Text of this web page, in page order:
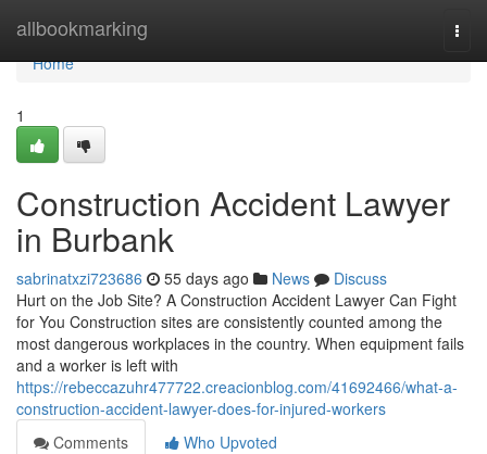
allbookmarking
Home
Home
1
Construction Accident Lawyer
in Burbank
sabrinatxzi723686 55 days ago News
Discuss
Hurt on the Job Site? A Construction Accident Lawyer Can Fight
for You Construction sites are consistently counted among the
most dangerous workplaces in the country. When equipment fails
and a worker is left with
https://rebeccazuhr477722.creacionblog.com/41692466/what-a-
construction-accident-lawyer-does-for-injured-workers
Comments
Who Upvoted